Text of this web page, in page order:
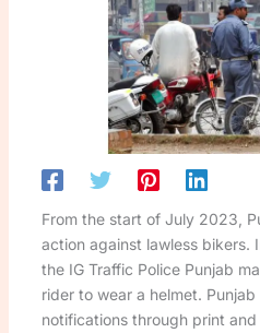
From the start of July 2023,
action against lawless bikers.
the IG Traffic Police Punjab
rider to wear a helmet.
notifications through print